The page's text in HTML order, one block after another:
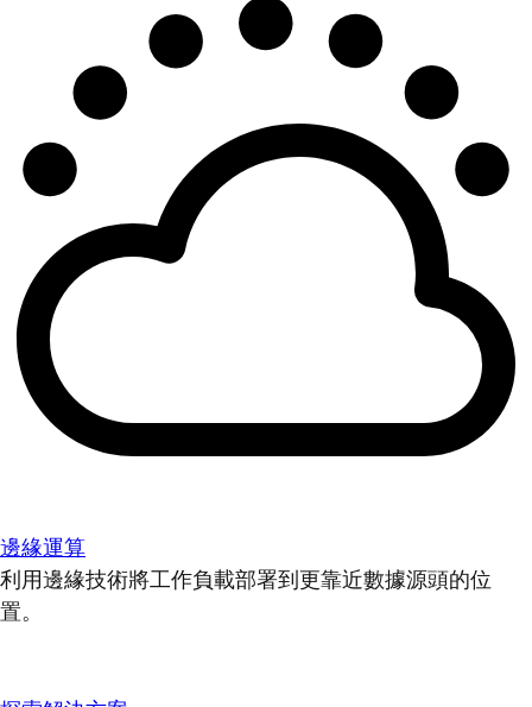
邊緣運算
利用邊緣技術將工作負載部署到更靠近數據源頭的位
置。